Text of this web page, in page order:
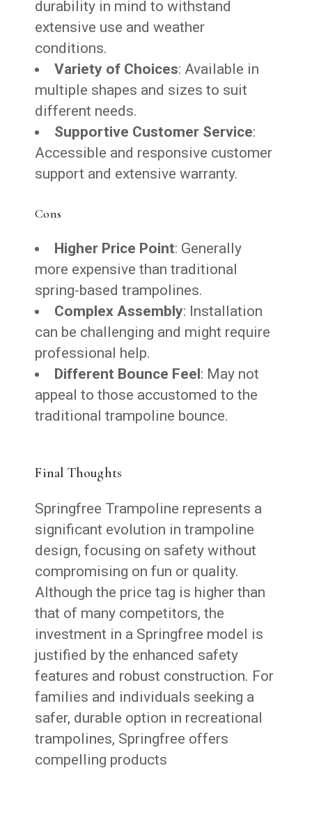
durability in mind to withstand
extensive use and weather
conditions.
Variety of Choices: Available in
multiple shapes and sizes to suit
different needs.
Supportive Customer Service:
Accessible and responsive customer
support and extensive warranty.
Cons
Higher Price Point: Generally
more expensive than traditional
spring-based trampolines.
Complex Assembly: Installation
can be challenging and might require
professional help.
Different Bounce Feel: May not
appeal to those accustomed to the
traditional trampoline bounce.
Final Thoughts
Springfree Trampoline represents a
significant evolution in trampoline
design, focusing on safety without
compromising on fun or quality.
Although the price tag is higher than
that of many competitors, the
investment in a Springfree model is
justified by the enhanced safety
features and robust construction. For
families and individuals seeking a
safer, durable option in recreational
trampolines, Springfree offers
compelling products